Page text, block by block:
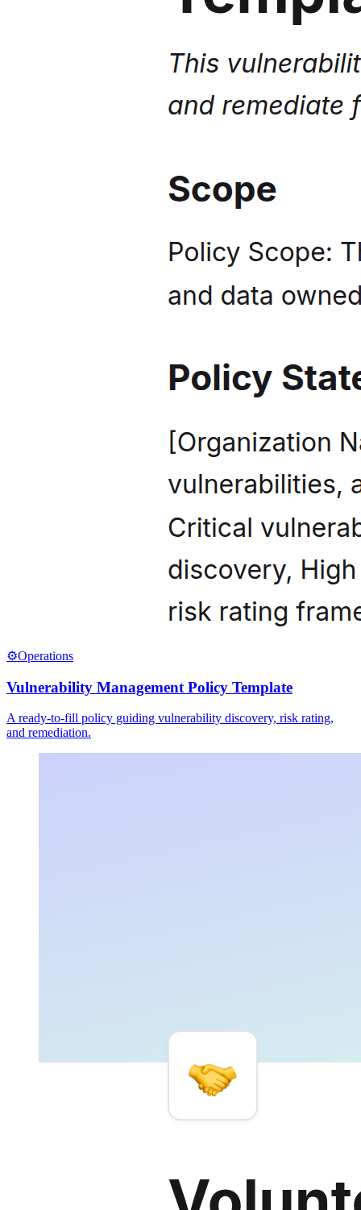
⚙️Operations
Vulnerability Management Policy Template
A ready-to-fill policy guiding vulnerability discovery, risk rating,
and remediation.